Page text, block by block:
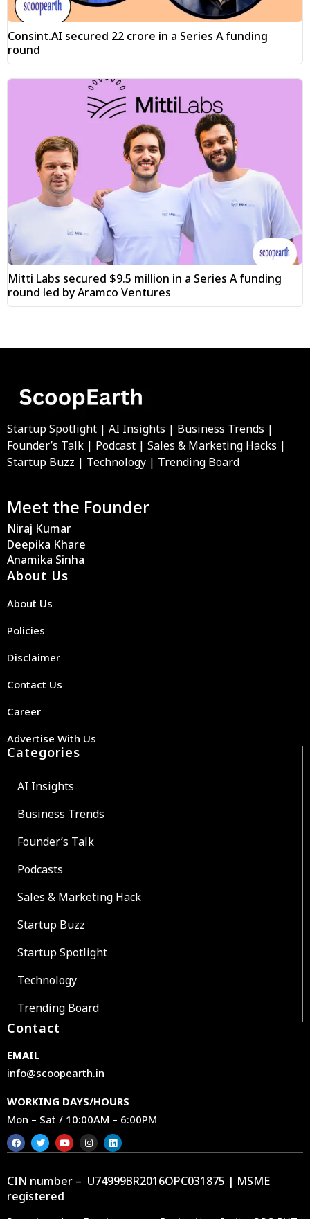
Consint.AI secured ₹22 crore in a Series A funding
round
Mitti Labs secured $9.5 million in a Series A funding
round led by Aramco Ventures
Startup Spotlight | AI Insights | Business Trends |
Founder’s Talk | Podcast | Sales & Marketing Hacks |
Startup Buzz | Technology | Trending Board
Meet the Founder
Niraj Kumar
Deepika Khare
Anamika Sinha
About Us
About Us
Policies
Disclaimer
Contact Us
Career
Advertise With Us
Categories
AI Insights
Business Trends
Founder’s Talk
Podcasts
Sales & Marketing Hack
Startup Buzz
Startup Spotlight
Technology
Trending Board
Contact
EMAIL
info@scoopearth.in
WORKING DAYS/HOURS
Mon – Sat / 10:00AM – 6:00PM
CIN number – U74999BR2016OPC031875 | MSME
registered